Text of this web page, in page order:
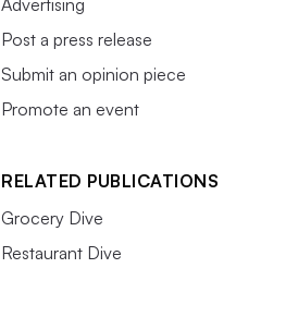
Advertising
Post a press release
Submit an opinion piece
Promote an event
RELATED PUBLICATIONS
Grocery Dive
Restaurant Dive